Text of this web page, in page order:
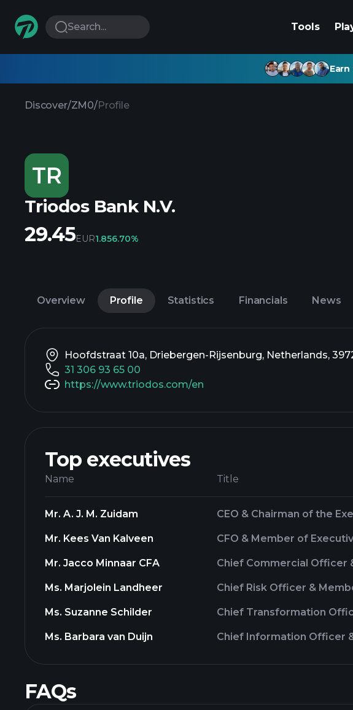
Search... Tools
Earn
Discover/ZM0/Profile
TR
Triodos Bank N.V.
29.45EUR1.856.70%
Overview Profile Statistics Financials News
Hoofdstraat 10a, Driebergen-Rijsenburg, Netherlands,
31 306 93 65 00
https://www.triodos.com/en
Top executives
Name Title
Mr. A. J. M. Zuidam CEO & Chairman of the
Mr. Kees Van Kalveen CFO & Member of
Mr. Jacco Minnaar CFA Chief Commercial Officer
Ms. Marjolein Landheer Chief Risk Officer &
Ms. Suzanne Schilder Chief Transformation
Ms. Barbara van Duijn Chief Information Officer
FAQs